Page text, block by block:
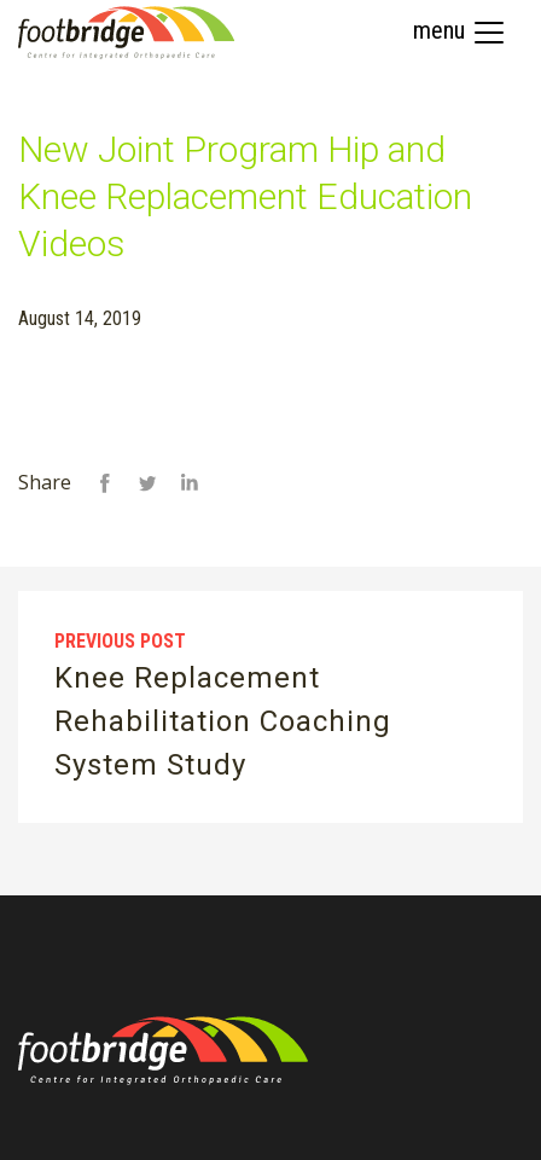
menu
New Joint Program Hip and
Knee Replacement Education
Videos
August 14, 2019
Share
PREVIOUS POST
Knee Replacement
Rehabilitation Coaching
System Study